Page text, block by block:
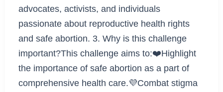
advocates, activists, and individuals
passionate about reproductive health rights
and safe abortion. 3. Why is this challenge
important?This challenge aims to:❤️Highlight
the importance of safe abortion as a part of
comprehensive health care.💜Combat stigma